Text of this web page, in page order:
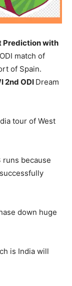
Prediction with
match of
of Spain.
2nd ODI Dream
tour of West
runs because
down huge
is India will